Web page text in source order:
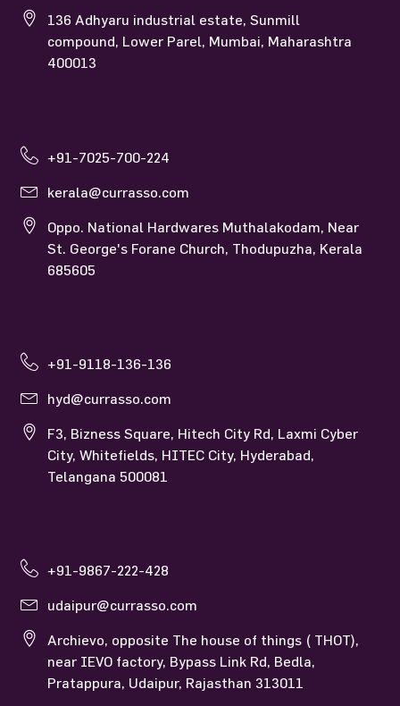
136 Adhyaru industrial estate, Sunmill
compound, Lower Parel, Mumbai, Maharashtra
400013
+91-7025-700-224
kerala@currasso.com
Oppo. National Hardwares Muthalakodam, Near
St. George's Forane Church, Thodupuzha, Kerala
685605
+91-9118-136-136
hyd@currasso.com
F3, Bizness Square, Hitech City Rd, Laxmi Cyber
City, Whitefields, HITEC City, Hyderabad,
Telangana 500081
+91-9867-222-428
udaipur@currasso.com
Archievo, opposite The house of things ( THOT),
near IEVO factory, Bypass Link Rd, Bedla,
Pratappura, Udaipur, Rajasthan 313011